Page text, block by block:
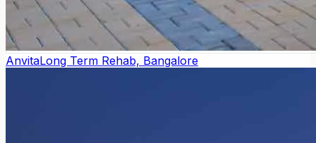
AnvitaLong Term Rehab, Bangalore